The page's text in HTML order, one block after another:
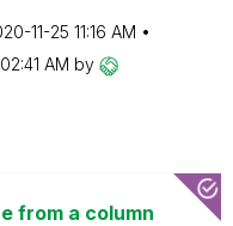
11-25 11:16 AM
02:41 AM by
from a column